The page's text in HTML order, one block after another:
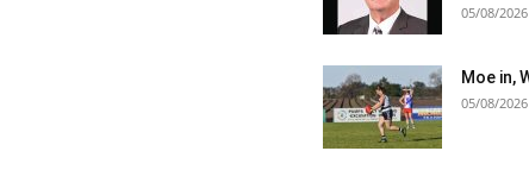
05/08/2026
Moe in,
05/08/2026